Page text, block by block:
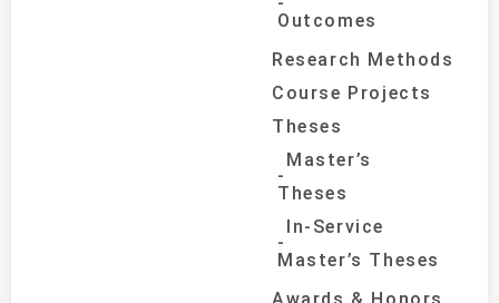
Outcomes
Research Methods
Course Projects
Theses
Master’s
Theses
In-Service
Master’s Theses